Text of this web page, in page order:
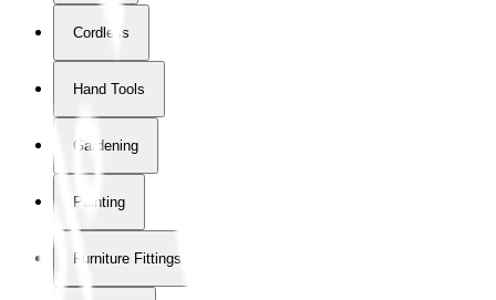
Cordless
Hand Tools
Gardening
Painting
Furniture Fittings & Fastners